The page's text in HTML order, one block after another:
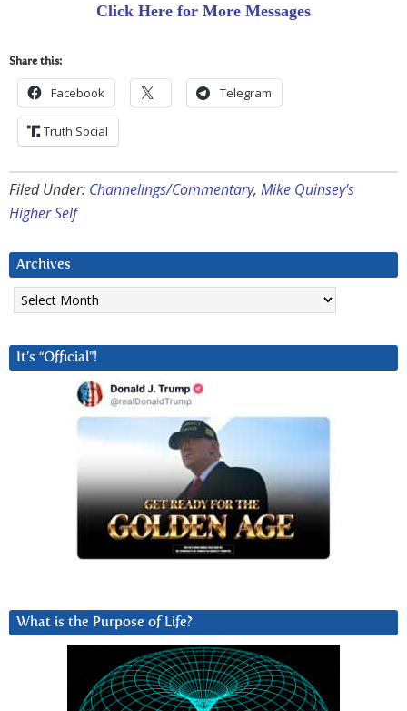
Click Here for More Messages
Share this:
Facebook Telegram
Truth Social
Filed Under: Channelings/Commentary, Mike Quinsey's
Higher Self
Archives
Archives
It’s “Official”!
What is the Purpose of Life?